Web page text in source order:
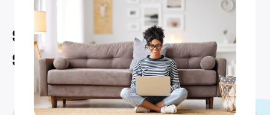
Stewart Golden Music
Scholarship